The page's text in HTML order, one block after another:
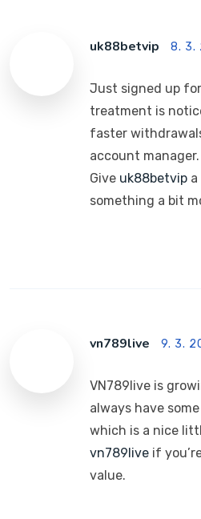
uk88betvip 8. 3.
Just signed up
treatment is
faster
account
Give uk88betvip
something a bit
vn789live 9. 3.
VN789live is
always have
which is a nice
vn789live if
value.